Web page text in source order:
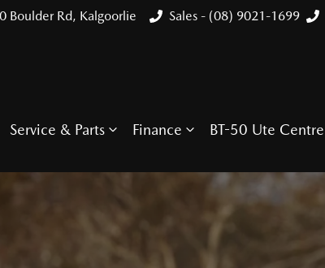
Boulder Rd, Kalgoorlie Sales - (08) 9021-1699
Service & Parts Finance BT-50 Ute Centre